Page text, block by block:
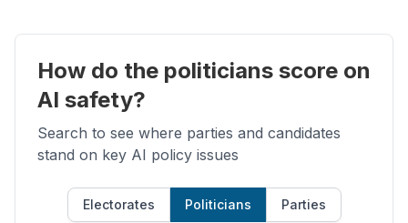
How do the politicians score on
AI safety?
Search to see where parties and candidates
stand on key AI policy issues
Electorates Politicians Parties